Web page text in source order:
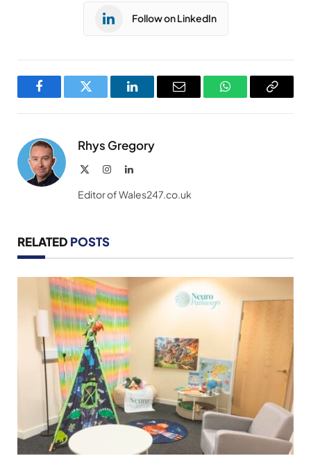
Follow on LinkedIn
FacebookTwitter LinkedInEmail WhatsAppCopy
Rhys Gregory
InstagramLinkedIn
Editor of Wales247.co.uk
RELATED POSTS